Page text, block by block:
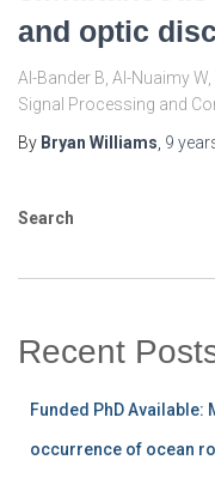
and optic disc
Al-Bander B, Al-Nuaimy
Signal Processing and
By Bryan Williams 9
Search
Recent
Funded PhD
occurrence of ocean